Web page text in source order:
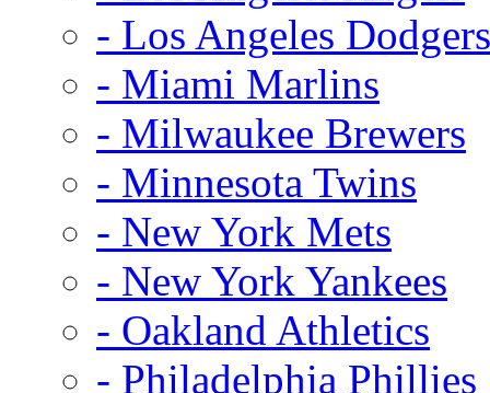
- Los Angeles Dodgers
- Miami Marlins
- Milwaukee Brewers
- Minnesota Twins
- New York Mets
- New York Yankees
- Oakland Athletics
- Philadelphia Phillies